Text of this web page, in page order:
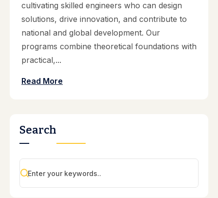
cultivating skilled engineers who can design
solutions, drive innovation, and contribute to
national and global development. Our
programs combine theoretical foundations with
practical,...
Read More
Search